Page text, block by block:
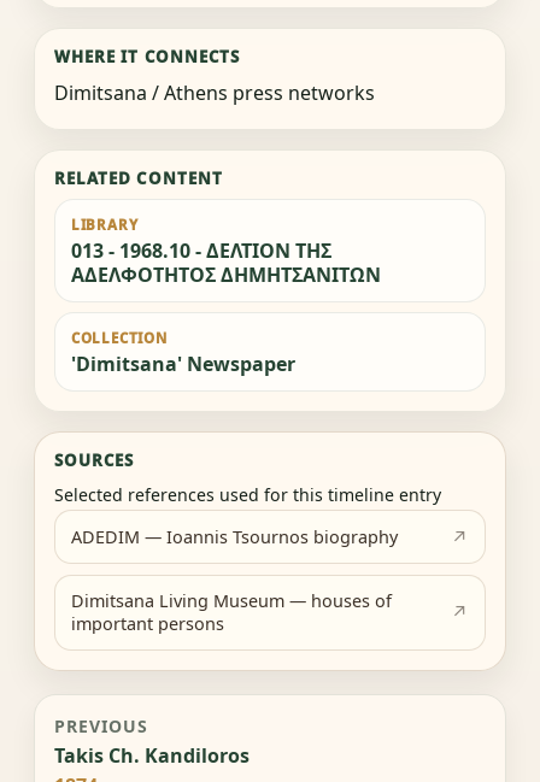
WHERE IT CONNECTS
Dimitsana / Athens press networks
RELATED CONTENT
LIBRARY
013 - 1968.10 - ΔΕΛΤΙΟΝ ΤΗΣ
ΑΔΕΛΦΟΤΗΤΟΣ ΔΗΜΗΤΣΑΝΙΤΩΝ
COLLECTION
'Dimitsana' Newspaper
SOURCES
Selected references used for this timeline entry
ADEDIM — Ioannis Tsournos biography
Dimitsana Living Museum — houses of
important persons
PREVIOUS
Takis Ch. Kandiloros